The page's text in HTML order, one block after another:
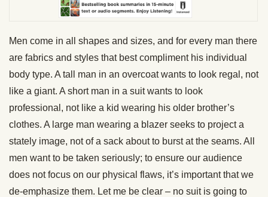
Men come in all shapes and sizes, and for every man there
are fabrics and styles that best compliment his individual
body type. A tall man in an overcoat wants to look regal, not
like a giant. A short man in a suit wants to look
professional, not like a kid wearing his older brother’s
clothes. A large man wearing a blazer seeks to project a
stately image, not of a sack about to burst at the seams. All
men want to be taken seriously; to ensure our audience
does not focus on our physical flaws, it’s important that we
de-emphasize them. Let me be clear – no suit is going to